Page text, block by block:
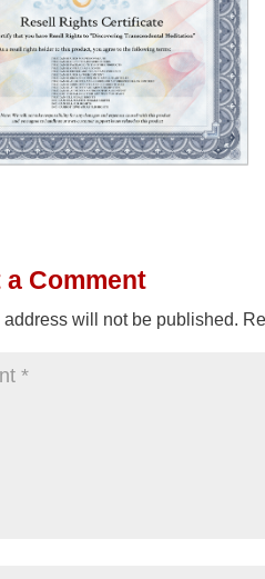
a Comment
address will not be published.